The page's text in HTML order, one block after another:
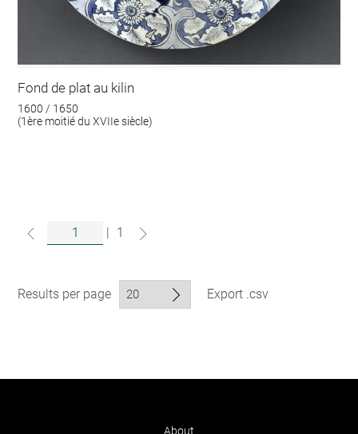
Fond de plat au kilin
1600 / 1650
(1ère moitié du XVIIe siècle)
| 1
Results per page Export .csv
About